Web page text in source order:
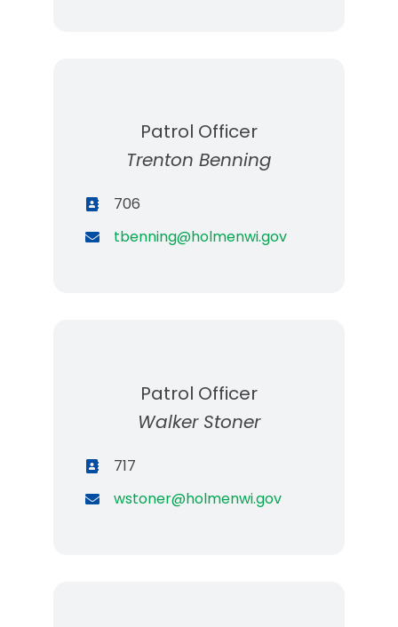
Patrol Officer
Trenton Benning
706
tbenning@holmenwi.gov
Patrol Officer
Walker Stoner
717
wstoner@holmenwi.gov